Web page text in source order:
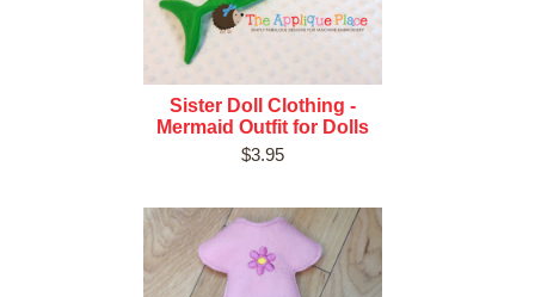
Sister Doll Clothing -
Mermaid Outfit for Dolls
$3.95